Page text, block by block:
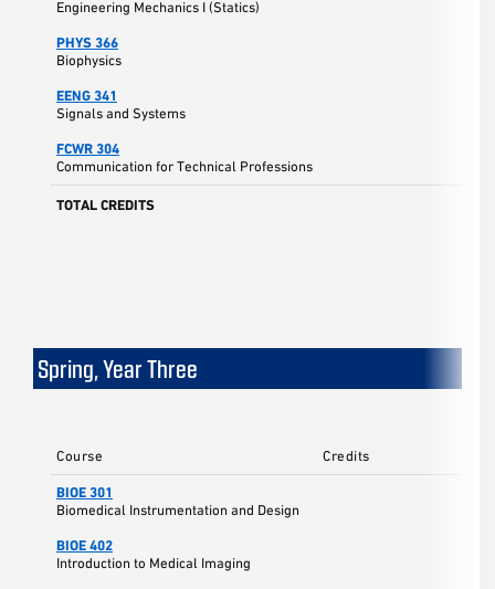
Engineering Mechanics I (Statics)
PHYS 366
Biophysics
EENG 341
Signals and Systems
FCWR 304
Communication for Technical Professions
TOTAL CREDITS
Spring, Year Three
Course Credits
BIOE 301
Biomedical Instrumentation and Design
BIOE 402
Introduction to Medical Imaging